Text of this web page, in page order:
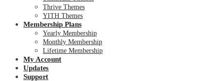
Thrive Themes
YITH Themes
Membership Plans
Yearly Membership
Monthly Membership
Lifetime Membership
My Account
Updates
Support